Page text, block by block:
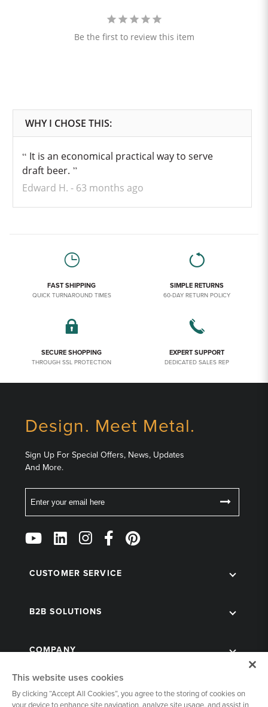
Be the first to review this item
It is an economical practical way to serve
draft beer.
Edward H.
63 months ago
FAST SHIPPING
QUICK TURNAROUND TIMES
SIMPLE RETURNS
60-DAY RETURN POLICY
SECURE SHOPPING
THROUGH SSL PROTECTION
EXPERT SUPPORT
DEDICATED SALES REP
Design. Meet Metal.
Sign Up For Special Offers, News, Updates
And More.
Follow
Us
Social
CUSTOMER SERVICE
B2B SOLUTIONS
COMPANY
This website uses cookies
By clicking “Accept All Cookies”, you agree to the storing of cookies on